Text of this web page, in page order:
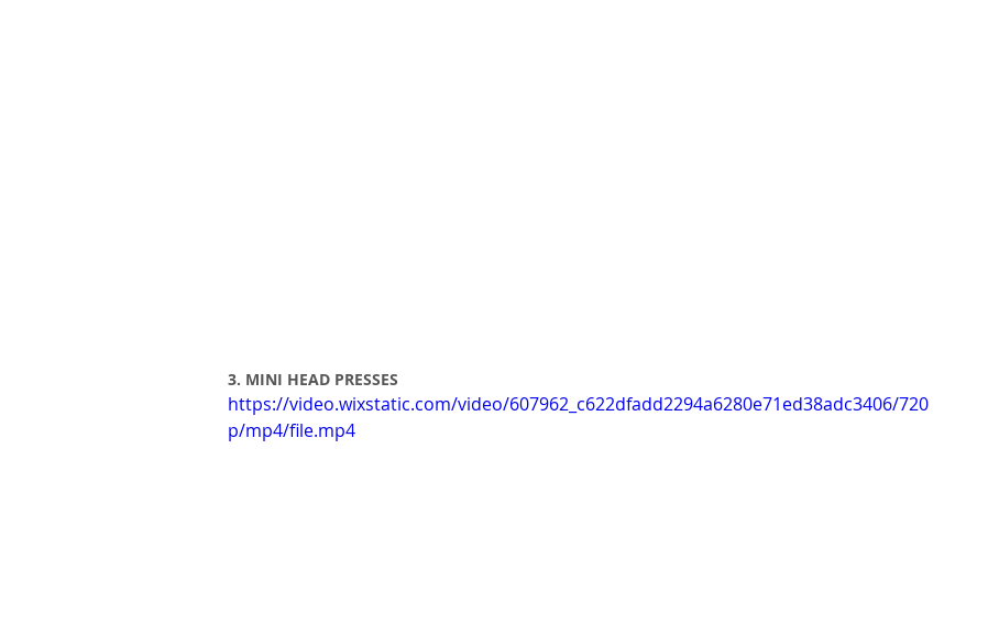
3. MINI HEAD PRESSES
https://video.wixstatic.com/video/607962_c622dfadd2294a6280e71ed38adc3406/720
p/mp4/file.mp4